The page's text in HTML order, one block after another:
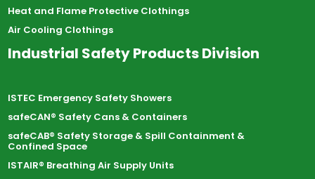
Heat and Flame Protective Clothings
Air Cooling Clothings
Industrial Safety Products Division
ISTEC Emergency Safety Showers
safeCAN® Safety Cans & Containers
safeCAB® Safety Storage & Spill Containment &
Confined Space
ISTAIR® Breathing Air Supply Units